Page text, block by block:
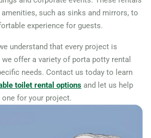
such as sinks and mirrors, to
experience for guests.
understand that every project is
offer a variety of porta potty rental
needs. Contact us today to learn
toilet rental options and let us help
for your project.